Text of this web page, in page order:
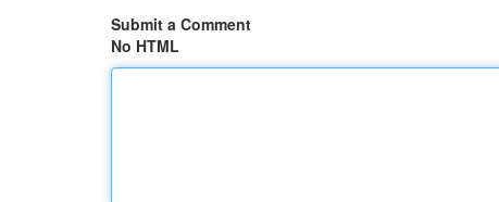
Submit a Comment
No HTML